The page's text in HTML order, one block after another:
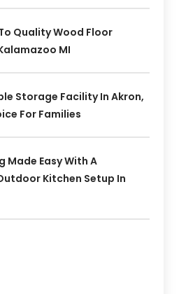
Quality Wood Floor
MI
Storage Facility In Akron,
For Families
Made Easy With A
Kitchen Setup In